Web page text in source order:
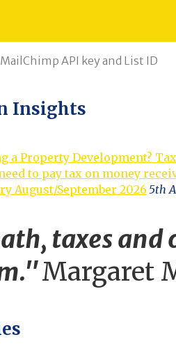
API key and List ID
Insights
a Property Development?
to pay tax on money
August/September 2026 5th
taxes
Margaret